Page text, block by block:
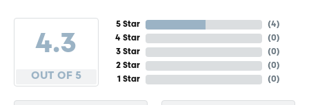
4.3
OUT OF 5
5 Star
4 Star
3 Star
2 Star
1 Star
(4)
(0)
(0)
(0)
(0)